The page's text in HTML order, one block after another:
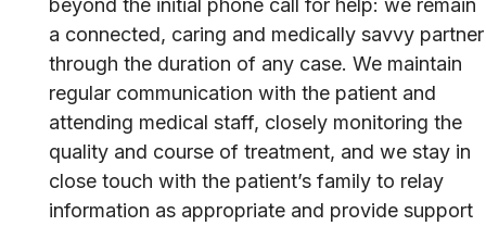
beyond the initial phone call for help: we remain
a connected, caring and medically savvy partner
through the duration of any case. We maintain
regular communication with the patient and
attending medical staff, closely monitoring the
quality and course of treatment, and we stay in
close touch with the patient’s family to relay
information as appropriate and provide support